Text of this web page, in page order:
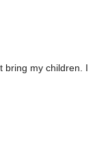
bring my children. I